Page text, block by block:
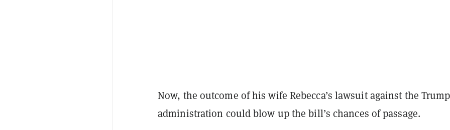
Now, the outcome of his wife Rebecca’s lawsuit against the Trump
administration could blow up the bill’s chances of passage.